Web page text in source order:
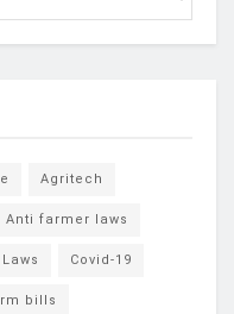
Agritech
Anti farmer laws
Covid-19
bills